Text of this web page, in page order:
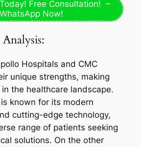
Free Consultation! –
WhatsApp Now!
Hospitals and CMC
unique strengths, making
the healthcare landscape.
known for its modern
cutting-edge technology,
range of patients seeking
solutions. On the other